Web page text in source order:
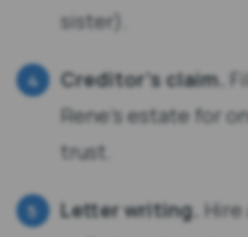
sister).
Creditor’s claim.
Rene’s estate for
trust.
Letter writing.